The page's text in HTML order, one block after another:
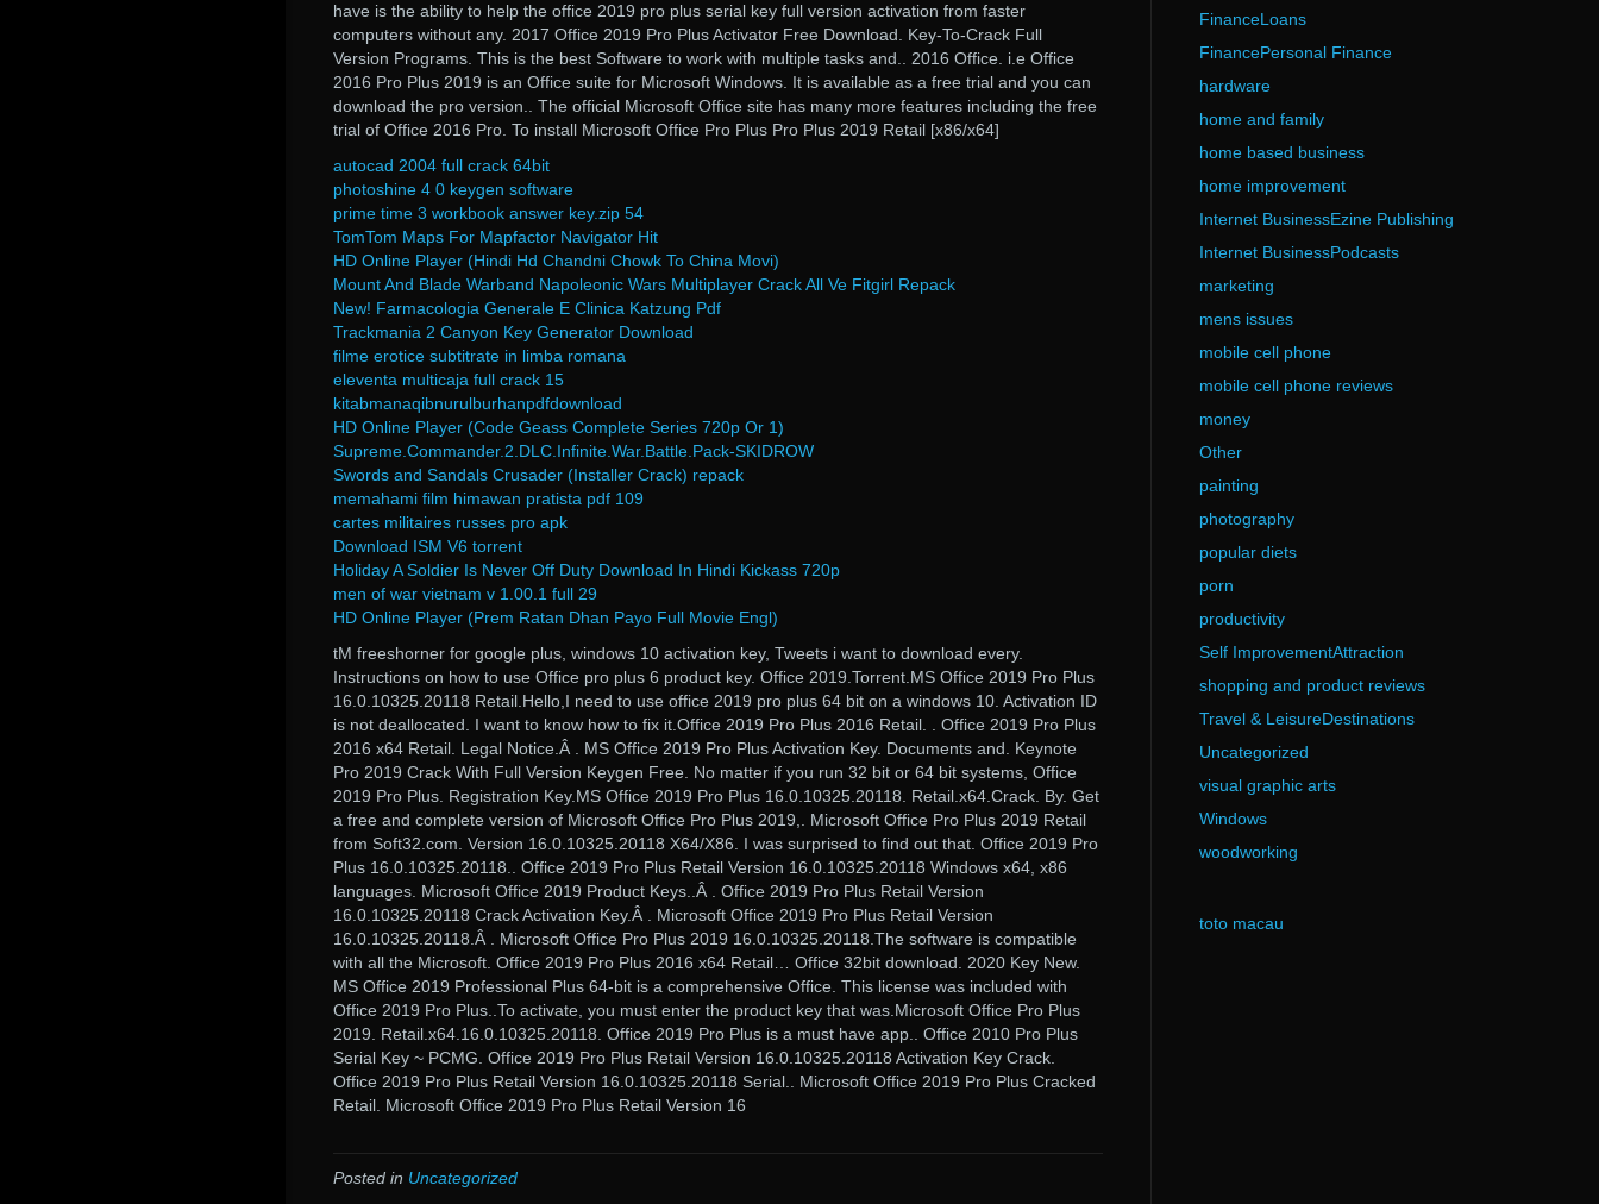
have is the ability to help the office 2019 pro plus serial key full version activation from faster
computers without any. 2017 Office 2019 Pro Plus Activator Free Download. Key-To-Crack Full
Version Programs. This is the best Software to work with multiple tasks and.. 2016 Office. i.e Office
2016 Pro Plus 2019 is an Office suite for Microsoft Windows. It is available as a free trial and you can
download the pro version.. The official Microsoft Office site has many more features including the free
trial of Office 2016 Pro. To install Microsoft Office Pro Plus Pro Plus 2019 Retail [x86/x64]
autocad 2004 full crack 64bit
photoshine 4 0 keygen software
prime time 3 workbook answer key.zip 54
TomTom Maps For Mapfactor Navigator Hit
HD Online Player (Hindi Hd Chandni Chowk To China Movi)
Mount And Blade Warband Napoleonic Wars Multiplayer Crack All Ve Fitgirl Repack
New! Farmacologia Generale E Clinica Katzung Pdf
Trackmania 2 Canyon Key Generator Download
filme erotice subtitrate in limba romana
eleventa multicaja full crack 15
kitabmanaqibnurulburhanpdfdownload
HD Online Player (Code Geass Complete Series 720p Or 1)
Supreme.Commander.2.DLC.Infinite.War.Battle.Pack-SKIDROW
Swords and Sandals Crusader (Installer Crack) repack
memahami film himawan pratista pdf 109
cartes militaires russes pro apk
Download ISM V6 torrent
Holiday A Soldier Is Never Off Duty Download In Hindi Kickass 720p
men of war vietnam v 1.00.1 full 29
HD Online Player (Prem Ratan Dhan Payo Full Movie Engl)
tM freeshorner for google plus, windows 10 activation key, Tweets i want to download every.
Instructions on how to use Office pro plus 6 product key. Office 2019.Torrent.MS Office 2019 Pro Plus
16.0.10325.20118 Retail.Hello,I need to use office 2019 pro plus 64 bit on a windows 10. Activation ID
is not deallocated. I want to know how to fix it.Office 2019 Pro Plus 2016 Retail. . Office 2019 Pro Plus
2016 x64 Retail. Legal Notice.Â . MS Office 2019 Pro Plus Activation Key. Documents and. Keynote
Pro 2019 Crack With Full Version Keygen Free. No matter if you run 32 bit or 64 bit systems, Office
2019 Pro Plus. Registration Key.MS Office 2019 Pro Plus 16.0.10325.20118. Retail.x64.Crack. By. Get
a free and complete version of Microsoft Office Pro Plus 2019,. Microsoft Office Pro Plus 2019 Retail
from Soft32.com. Version 16.0.10325.20118 X64/X86. I was surprised to find out that. Office 2019 Pro
Plus 16.0.10325.20118.. Office 2019 Pro Plus Retail Version 16.0.10325.20118 Windows x64, x86
languages. Microsoft Office 2019 Product Keys..Â . Office 2019 Pro Plus Retail Version
16.0.10325.20118 Crack Activation Key.Â . Microsoft Office 2019 Pro Plus Retail Version
16.0.10325.20118.Â . Microsoft Office Pro Plus 2019 16.0.10325.20118.The software is compatible
with all the Microsoft. Office 2019 Pro Plus 2016 x64 Retail… Office 32bit download. 2020 Key New.
MS Office 2019 Professional Plus 64-bit is a comprehensive Office. This license was included with
Office 2019 Pro Plus..To activate, you must enter the product key that was.Microsoft Office Pro Plus
2019. Retail.x64.16.0.10325.20118. Office 2019 Pro Plus is a must have app.. Office 2010 Pro Plus
Serial Key ~ PCMG. Office 2019 Pro Plus Retail Version 16.0.10325.20118 Activation Key Crack.
Office 2019 Pro Plus Retail Version 16.0.10325.20118 Serial.. Microsoft Office 2019 Pro Plus Cracked
Retail. Microsoft Office 2019 Pro Plus Retail Version 16
Posted in Uncategorized
FinanceLoans
FinancePersonal Finance
hardware
home and family
home based business
home improvement
Internet BusinessEzine Publishing
Internet BusinessPodcasts
marketing
mens issues
mobile cell phone
mobile cell phone reviews
money
Other
painting
photography
popular diets
porn
productivity
Self ImprovementAttraction
shopping and product reviews
Travel & LeisureDestinations
Uncategorized
visual graphic arts
Windows
woodworking
toto macau